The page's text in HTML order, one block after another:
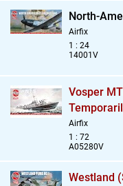
North-
Airfix
1 : 24
14001V
Vosper
Airfix
1 : 72
A05280V
Westland